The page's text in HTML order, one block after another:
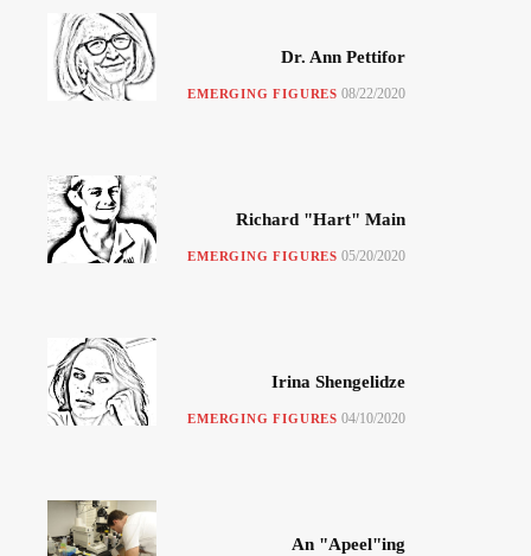
Dr. Ann Pettifor
EMERGING FIGURES 08/22/2020
Richard "Hart" Main
EMERGING FIGURES 05/20/2020
Irina Shengelidze
EMERGING FIGURES 04/10/2020
An "Apeel"ing